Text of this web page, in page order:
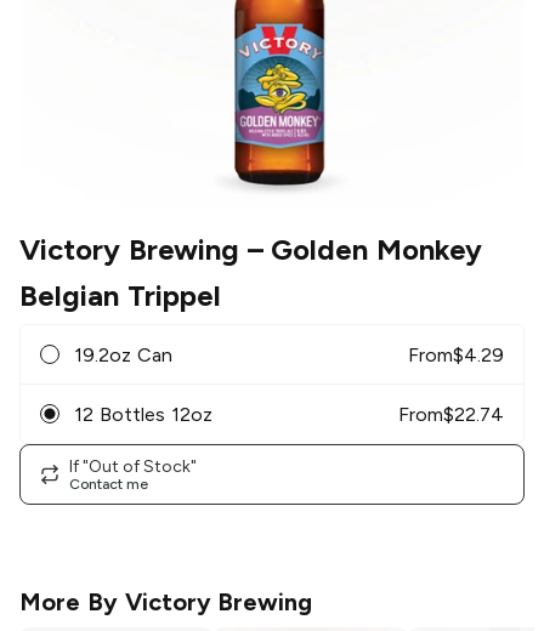
Victory Brewing – Golden Monkey
Belgian Trippel
19.2oz Can From$4.29
12 Bottles 12oz From$22.74
If "Out of Stock"
Contact me
More By Victory Brewing